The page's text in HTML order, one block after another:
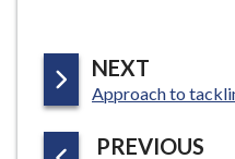
NEXT
A
E
:Approach to
PREVIOUS